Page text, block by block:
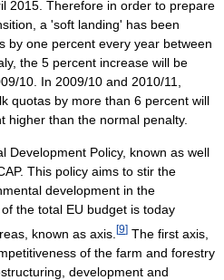
2015. Therefore in order to prepare
a 'soft landing' has been
by one percent every year between
the 5 percent increase will be
10. In 2009/10 and 2010/11,
quotas by more than 6 percent will
higher than the normal penalty.
Development Policy, known as well
This policy aims to stir the
development in the
the total EU budget is today
known as axis. [9] The first axis,
of the farm and forestry
development and